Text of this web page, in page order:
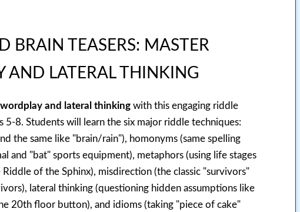
BRAIN TEASERS: MASTER
AND LATERAL THINKING
and lateral thinking with this engaging riddle
5-8. Students will learn the six major riddle techniques:
the same like "brain/rain"), homonyms (same spelling
and "bat" sports equipment), metaphors (using life stages
of the Sphinx), misdirection (the classic "survivors"
lateral thinking (questioning hidden assumptions like
20th floor button), and idioms (taking "piece of cake"